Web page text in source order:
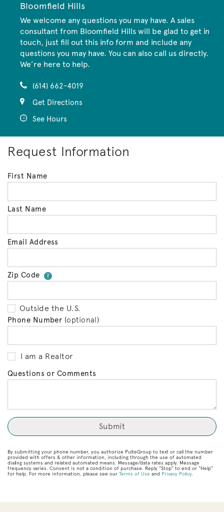
Bloomfield Hills
We welcome any questions you may have. A sales
consultant from Bloomfield Hills will be glad to get in
touch, just fill out this info form and include any
questions you may have. You can also call us directly.
We’re here to help.
(614) 662-4019
Get Directions
See Hours
Request Information
First Name
Last Name
Email Address
Zip Code ?Your zip code will tell us your
Outside the U.S.
Phone Number (optional)
I am a Realtor
Questions or Comments
By submitting your phone number, you authorize PulteGroup to text or call the number
provided with offers & other information, including through the use of automated
dialing systems and related automated means. Message/data rates apply. Message
frequency varies. Consent is not a condition of purchase. Reply “Stop” to end or “Help”
for help. For more information, please see our Terms of Use and Privacy Policy.